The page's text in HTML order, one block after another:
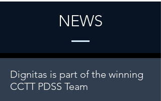
NEWS
Dignitas is part of the winning
CCTT PDSS Team